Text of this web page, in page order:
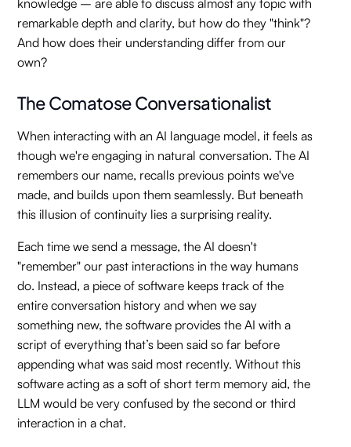
knowledge – are able to discuss almost any topic with
remarkable depth and clarity, but how do they "think"?
And how does their understanding differ from our
own?
The Comatose Conversationalist
When interacting with an AI language model, it feels as
though we're engaging in natural conversation. The AI
remembers our name, recalls previous points we've
made, and builds upon them seamlessly. But beneath
this illusion of continuity lies a surprising reality.
Each time we send a message, the AI doesn't
"remember" our past interactions in the way humans
do. Instead, a piece of software keeps track of the
entire conversation history and when we say
something new, the software provides the AI with a
script of everything that’s been said so far before
appending what was said most recently. Without this
software acting as a soft of short term memory aid, the
LLM would be very confused by the second or third
interaction in a chat.